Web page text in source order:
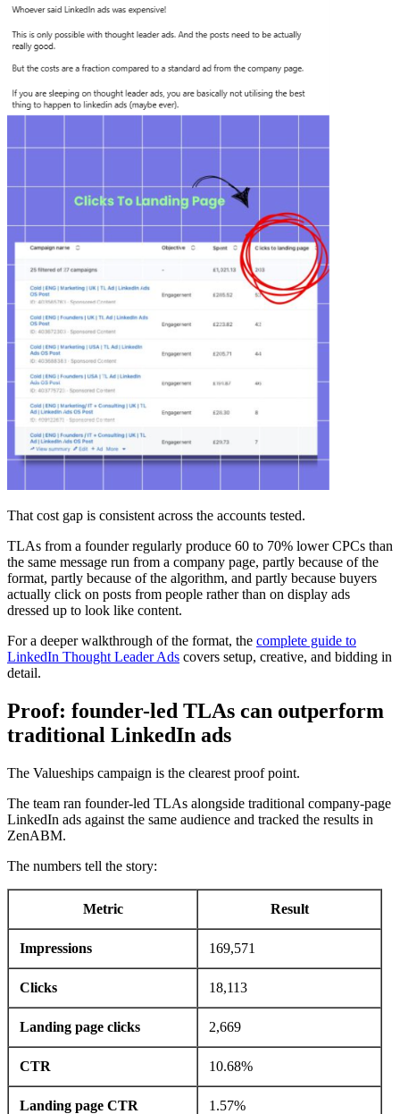
That cost gap is consistent across the accounts tested.
TLAs from a founder regularly produce 60 to 70% lower CPCs than
the same message run from a company page, partly because of the
format, partly because of the algorithm, and partly because buyers
actually click on posts from people rather than on display ads
dressed up to look like content.
For a deeper walkthrough of the format, the complete guide to
LinkedIn Thought Leader Ads covers setup, creative, and bidding in
detail.
Proof: founder-led TLAs can outperform
traditional LinkedIn ads
The Valueships campaign is the clearest proof point.
The team ran founder-led TLAs alongside traditional company-page
LinkedIn ads against the same audience and tracked the results in
ZenABM.
The numbers tell the story:
Metric Result
Impressions 169,571
Clicks 18,113
Landing page clicks 2,669
CTR 10.68%
Landing page CTR 1.57%